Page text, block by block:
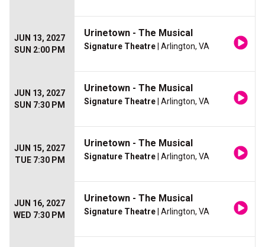
JUN 13, 2027
SUN 2:00 PM
Urinetown - The Musical
Signature Theatre | Arlington, VA
JUN 13, 2027
SUN 7:30 PM
Urinetown - The Musical
Signature Theatre | Arlington, VA
JUN 15, 2027
TUE 7:30 PM
Urinetown - The Musical
Signature Theatre | Arlington, VA
JUN 16, 2027
WED 7:30 PM
Urinetown - The Musical
Signature Theatre | Arlington, VA